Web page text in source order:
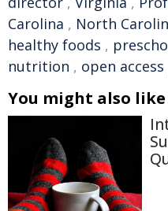
Carolina , North
healthy foods ,
nutrition , open access
You might also like